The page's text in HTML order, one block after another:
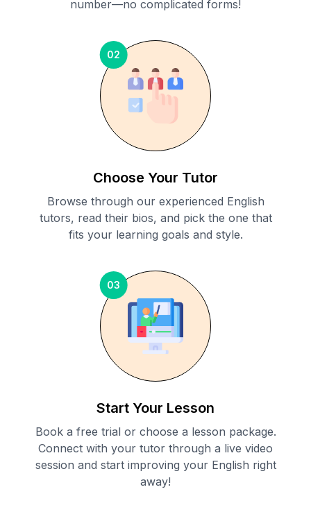
number—no complicated forms!
02
Choose Your Tutor
Browse through our experienced English
tutors, read their bios, and pick the one that
fits your learning goals and style.
03
Start Your Lesson
Book a free trial or choose a lesson package.
Connect with your tutor through a live video
session and start improving your English right
away!